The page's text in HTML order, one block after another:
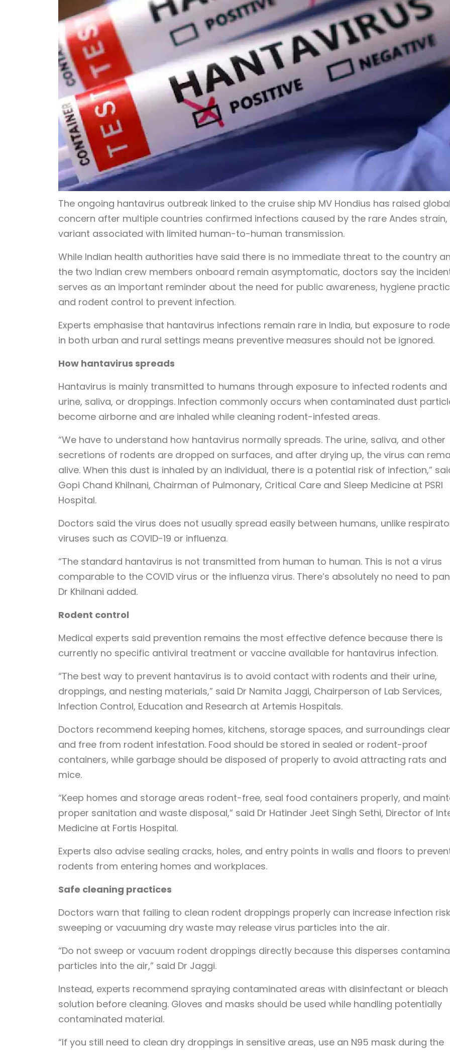
The ongoing hantavirus outbreak linked to the cruise ship MV Hondius has raised global
concern after multiple countries confirmed infections caused by the rare Andes strain,
variant associated with limited human-to-human transmission.
While Indian health authorities have said there is no immediate threat to the country
the two Indian crew members onboard remain asymptomatic, doctors say the
serves as an important reminder about the need for public awareness, hygiene
and rodent control to prevent infection.
Experts emphasise that hantavirus infections remain rare in India, but exposure to
in both urban and rural settings means preventive measures should not be ignored.
How hantavirus spreads
Hantavirus is mainly transmitted to humans through exposure to infected rodents and
urine, saliva, or droppings. Infection commonly occurs when contaminated dust
become airborne and are inhaled while cleaning rodent-infested areas.
“We have to understand how hantavirus normally spreads. The urine, saliva, and other
secretions of rodents are dropped on surfaces, and after drying up, the virus can
alive. When this dust is inhaled by an individual, there is a potential risk of infection,”
Gopi Chand Khilnani, Chairman of Pulmonary, Critical Care and Sleep Medicine at PSRI
Hospital.
Doctors said the virus does not usually spread easily between humans, unlike
viruses such as COVID-19 or influenza.
“The standard hantavirus is not transmitted from human to human. This is not a virus
comparable to the COVID virus or the influenza virus. There’s absolutely no need to
Dr Khilnani added.
Rodent control
Medical experts said prevention remains the most effective defence because there is
currently no specific antiviral treatment or vaccine available for hantavirus infection.
“The best way to prevent hantavirus is to avoid contact with rodents and their urine,
droppings, and nesting materials,” said Dr Namita Jaggi, Chairperson of Lab Services,
Infection Control, Education and Research at Artemis Hospitals.
Doctors recommend keeping homes, kitchens, storage spaces, and surroundings
and free from rodent infestation. Food should be stored in sealed or rodent-proof
containers, while garbage should be disposed of properly to avoid attracting rats and
mice.
“Keep homes and storage areas rodent-free, seal food containers properly, and
proper sanitation and waste disposal,” said Dr Hatinder Jeet Singh Sethi, Director of
Medicine at Fortis Hospital.
Experts also advise sealing cracks, holes, and entry points in walls and floors to
rodents from entering homes and workplaces.
Safe cleaning practices
Doctors warn that failing to clean rodent droppings properly can increase infection
sweeping or vacuuming dry waste may release virus particles into the air.
“Do not sweep or vacuum rodent droppings directly because this disperses
particles into the air,” said Dr Jaggi.
Instead, experts recommend spraying contaminated areas with disinfectant or bleach
solution before cleaning. Gloves and masks should be used while handling potentially
contaminated material.
“If you still need to clean dry droppings in sensitive areas, use an N95 mask during the